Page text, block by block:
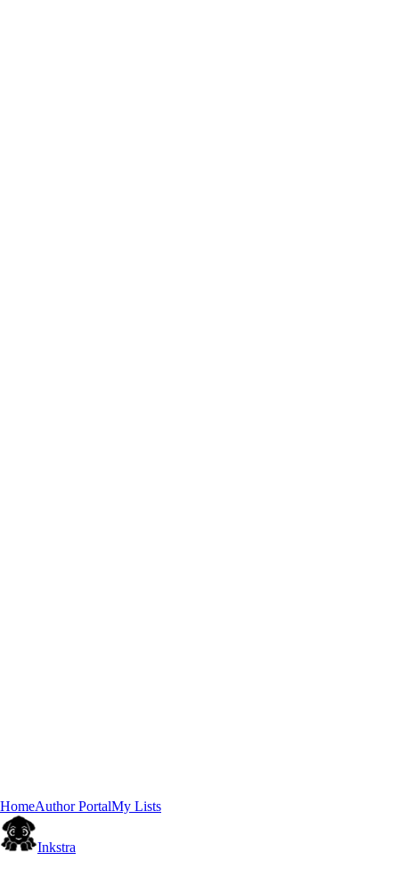
HomeAuthor PortalMy Lists
Inkstra